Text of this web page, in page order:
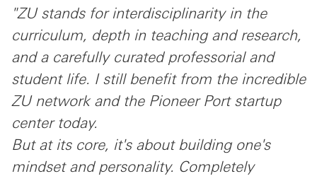
"ZU stands for interdisciplinarity in the
curriculum, depth in teaching and research,
and a carefully curated professorial and
student life. I still benefit from the incredible
ZU network and the Pioneer Port startup
center today.
But at its core, it's about building one's
mindset and personality. Completely